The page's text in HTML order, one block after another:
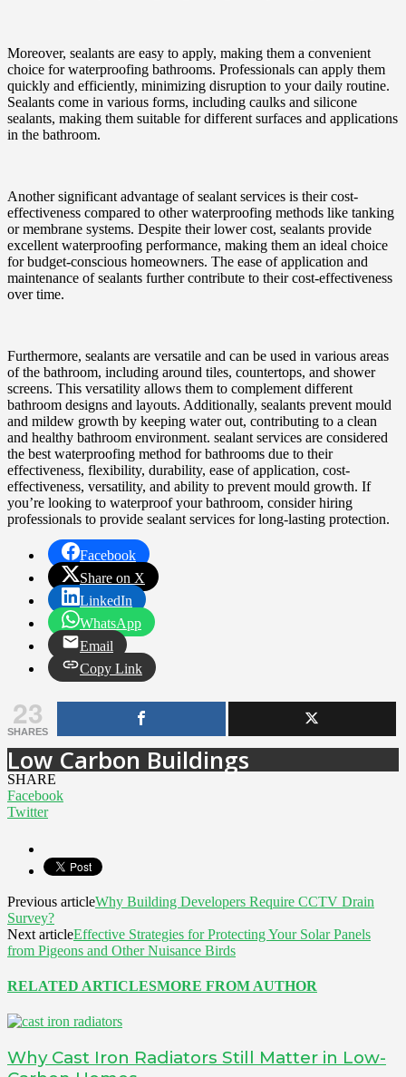
Moreover, sealants are easy to apply, making them a convenient
choice for waterproofing bathrooms. Professionals can apply them
quickly and efficiently, minimizing disruption to your daily routine.
Sealants come in various forms, including caulks and silicone
sealants, making them suitable for different surfaces and applications
in the bathroom.
Another significant advantage of sealant services is their cost-
effectiveness compared to other waterproofing methods like tanking
or membrane systems. Despite their lower cost, sealants provide
excellent waterproofing performance, making them an ideal choice
for budget-conscious homeowners. The ease of application and
maintenance of sealants further contribute to their cost-effectiveness
over time.
Furthermore, sealants are versatile and can be used in various areas
of the bathroom, including around tiles, countertops, and shower
screens. This versatility allows them to complement different
bathroom designs and layouts. Additionally, sealants prevent mould
and mildew growth by keeping water out, contributing to a clean
and healthy bathroom environment. sealant services are considered
the best waterproofing method for bathrooms due to their
effectiveness, flexibility, durability, ease of application, cost-
effectiveness, versatility, and ability to prevent mould growth. If
you’re looking to waterproof your bathroom, consider hiring
professionals to provide sealant services for long-lasting protection.
Facebook
Share on X
LinkedIn
WhatsApp
Email
Copy Link
23
SHARES
Low Carbon Buildings
SHARE
Facebook
Twitter
Previous articleWhy Building Developers Require CCTV Drain
Survey?
Next articleEffective Strategies for Protecting Your Solar Panels
from Pigeons and Other Nuisance Birds
RELATED ARTICLESMORE FROM AUTHOR
Why Cast Iron Radiators Still Matter in Low-